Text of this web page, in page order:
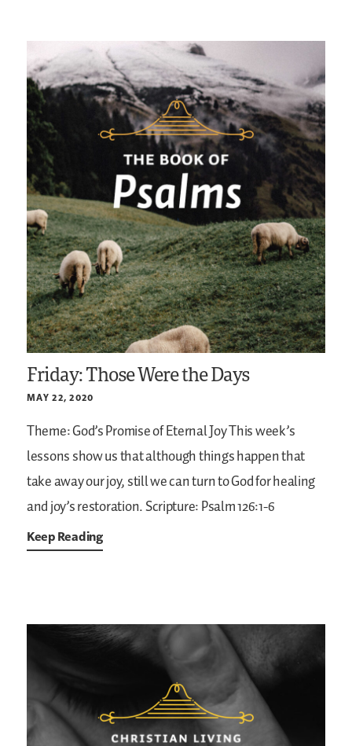
Friday: Those Were the Days
MAY 22, 2020
Theme: God’s Promise of Eternal JoyThis week’s
lessons show us that although things happen that
take away our joy, still we can turn to God for healing
and joy’s restoration.Scripture: Psalm 126:1-6
Keep Reading